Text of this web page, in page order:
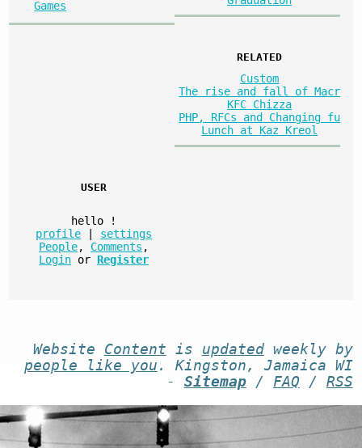
Games
RELATED
Custom
The rise and fall of Macr
KFC Chizza
PHP, RFCs and Changing fu
Lunch at Kaz Kreol
USER
hello
!
profile
settings
People, Comments ,
Login or Register
Website Content is updatedweekly by
people like you . Kingston, Jamaica WI
- Sitemap/ FAQ / RSS